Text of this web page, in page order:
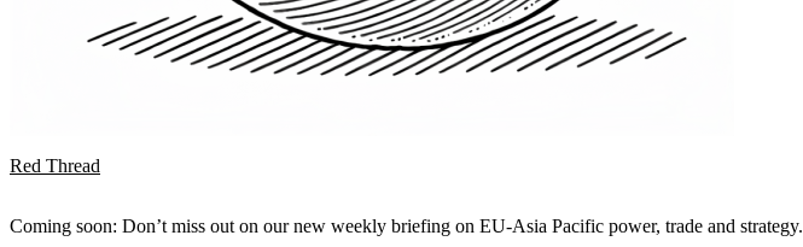
Red Thread
Coming soon: Don’t miss out on our new weekly briefing on EU-Asia Pacific power, trade and strategy.